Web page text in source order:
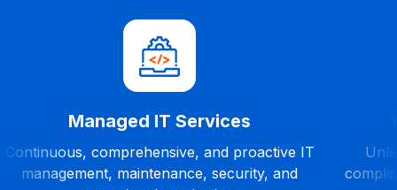
Managed IT Services
Continuous, comprehensive, and proactive IT
management, maintenance, security, and